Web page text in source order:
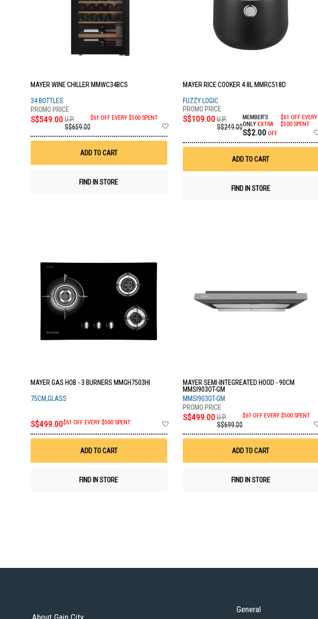
MAYER WINE CHILLER MMWC34BCS
34 BOTTLES
S$549.00 U.P.
S$659.00
$61 OFF EVERY $500 SPENT
ADD TO CART
FIND IN STORE
MAYER RICE COOKER 4.8L MMRC518D
FUZZY LOGIC
S$109.00 U.P.
S$249.00
MEMBER'S
ONLYEXTRA
S$2.00 OFF
$61 OFF EVERY
$500 SPENT
ADD TO CART
FIND IN STORE
MAYER GAS HOB - 3 BURNERS MMGH7503HI
75CM,GLASS
S$499.00$61 OFF EVERY $500 SPENT
Wish
ADD TO CART
FIND IN STORE
MAYER SEMI-INTEGREATED HOOD - 90CM
MMSI903OT-GM
MMSI903OT-GM
S$499.00 U.P.
S$699.00
$61 OFF EVERY $500 SPENT
ADD TO CART
FIND IN STORE
About Gain City
General